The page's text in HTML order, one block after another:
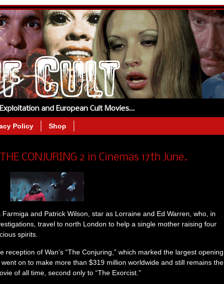
and European Cult Movies…
Policy Shop
CONJURING 2 in Cinemas 17th June.
and Patrick Wilson, star as Lorraine and Ed Warren, who, in
travel to north London to help a single mother raising four
spirits.
of Wan’s “The Conjuring,” which marked the largest opening
on to make more than $319 million worldwide and still remains the
of all time, second only to “The Exorcist.”